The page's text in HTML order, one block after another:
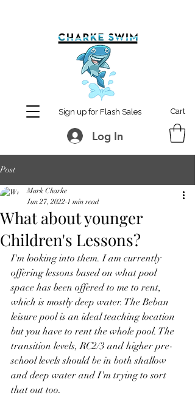
Sign up for Flash Sales Cart
Log In
Post
What about younger
Children's Lessons?
Mark Charke
Jun 27, 2022 1 min read
I'm looking into them. I am currently
offering lessons based on what pool
space has been offered to me to rent,
which is mostly deep water. The Beban
leisure pool is an ideal teaching location
but you have to rent the whole pool. The
transition levels, RC2/3 and higher pre-
school levels should be in both shallow
and deep water and I'm trying to sort
that out too.